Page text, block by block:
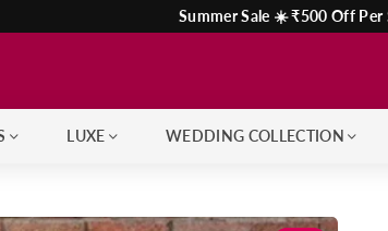
Summer Sale ☀️ ₹500 Off Per
LUXE WEDDING COLLECTION